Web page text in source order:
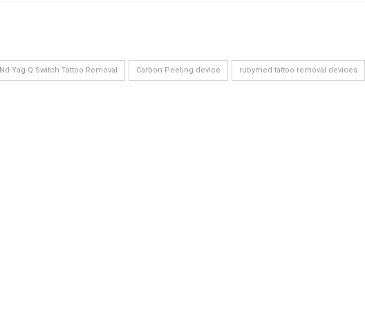
Nd-Yag Q Switch Tattoo Removal Carbon Peeling device rubymed tattoo removal devices